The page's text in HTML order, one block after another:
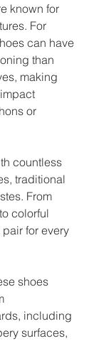
known for
For
can have
than
making
or
countless
traditional
From
colorful
for every
shoes
including
surfaces,